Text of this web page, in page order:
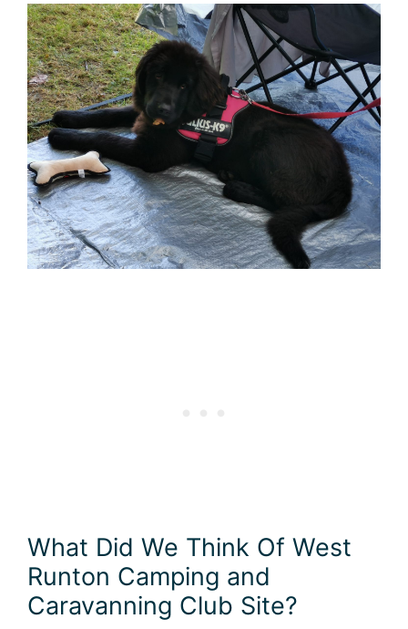
What Did We Think Of West
Runton Camping and
Caravanning Club Site?